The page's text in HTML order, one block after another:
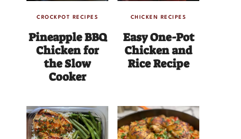
CROCKPOT RECIPES
Pineapple BBQ
Chicken for
the Slow
Cooker
CHICKEN RECIPES
Easy One-Pot
Chicken and
Rice Recipe